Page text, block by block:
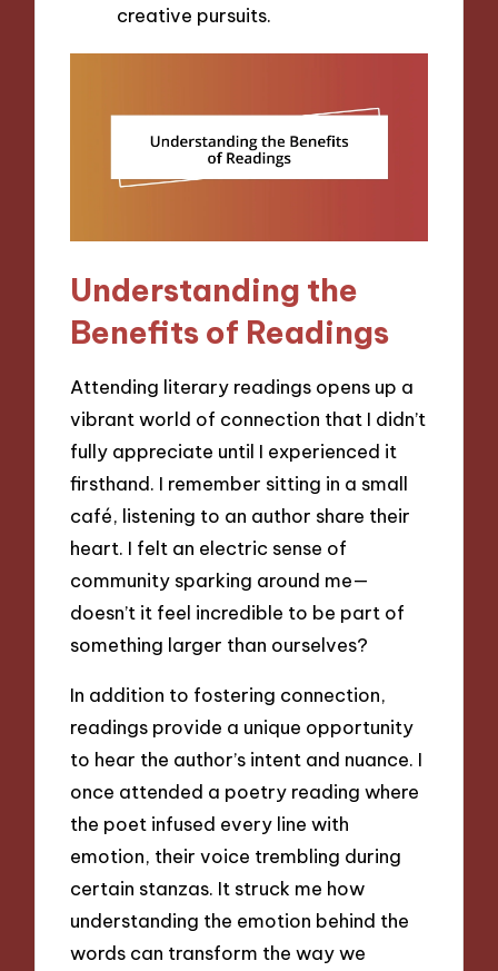
creative pursuits.
Understanding the
Benefits of Readings
Attending literary readings opens up a
vibrant world of connection that I didn’t
fully appreciate until I experienced it
firsthand. I remember sitting in a small
café, listening to an author share their
heart. I felt an electric sense of
community sparking around me—
doesn’t it feel incredible to be part of
something larger than ourselves?
In addition to fostering connection,
readings provide a unique opportunity
to hear the author’s intent and nuance. I
once attended a poetry reading where
the poet infused every line with
emotion, their voice trembling during
certain stanzas. It struck me how
understanding the emotion behind the
words can transform the way we